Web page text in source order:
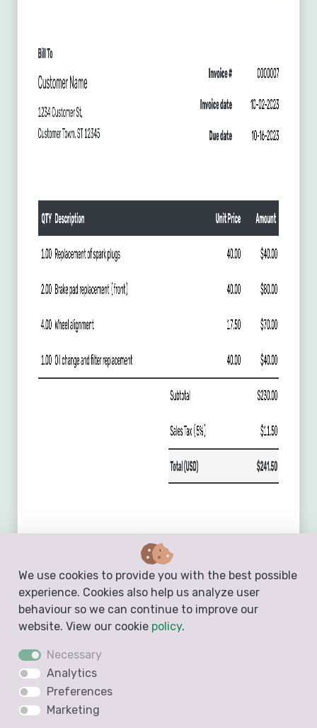
We use cookies to provide you with the best possible
experience. Cookies also help us analyze user
behaviour so we can continue to improve our
website. View our cookie policy.
Necessary
Analytics
Preferences
Marketing